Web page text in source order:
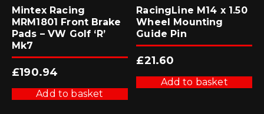
Mintex Racing
MRM1801 Front Brake
Pads – VW Golf ‘R’
Mk7
£190.94
Add to basket
RacingLine M14 x 1.50
Wheel Mounting
Guide Pin
£21.60
Add to basket